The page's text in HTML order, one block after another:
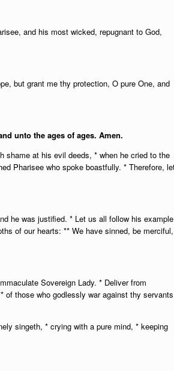
and his most wicked, repugnant to God,
but grant me thy protection, O pure One, and
unto the ages of ages. Amen.
shame at his evil deeds, * when he cried to the
Pharisee who spoke boastfully. * Therefore,
he was justified. * Let us all follow his
of our hearts: ** We have sinned, be merciful,
Sovereign Lady. * Deliver from
of those who godlessly war against thy
singeth, * crying with a pure mind, * keeping